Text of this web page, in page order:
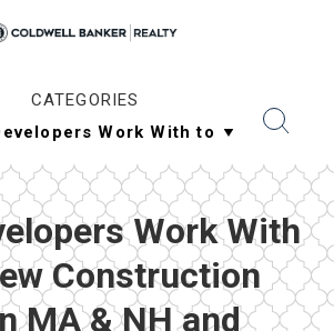
CATEGORIES
Work With
Construction
MA & NH and